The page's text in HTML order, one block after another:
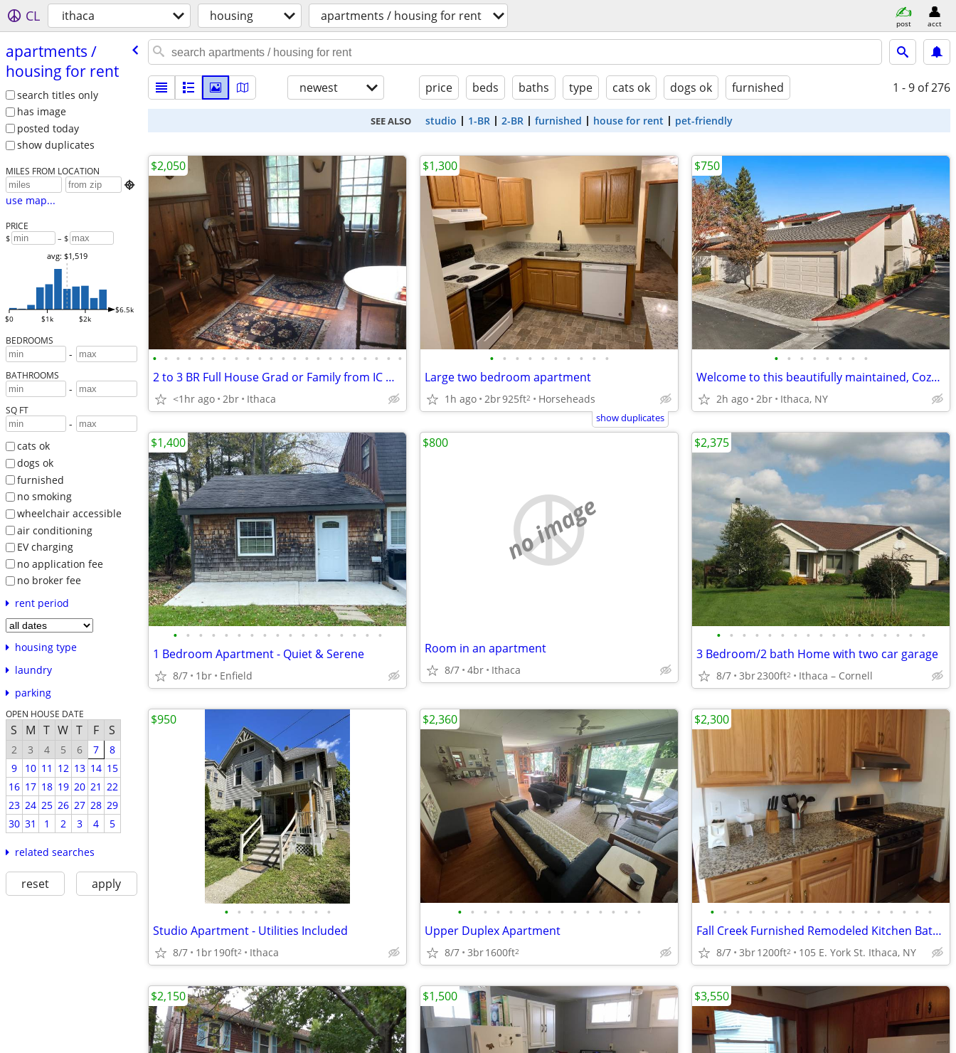
CL ithaca housing apartments / housing for rent post acct
apartments /​
housing for rent
search titles only
has image
posted today
show duplicates
MILES FROM LOCATION

use map...
PRICE
$ – $
$0 $1k $2k
$6.5k
avg: $1,519
BEDROOMS
-
BATHROOMS
-
SQ FT
-
cats ok
dogs ok
furnished
no smoking
wheelchair accessible
air conditioning
EV charging
no application fee
no broker fee
rent period
housing type
laundry
parking
OPEN HOUSE DATE
S M T W T F S
2 3 4 5 6 7
8
9
10 11 12 13 14 15
16 17 18 19 20 21 22
23 24 25 26 27 28 29
30 31 1 2 3 4 5
related searches
reset apply
newest price beds baths type cats ok dogs ok furnished 1 - 9 of 276
SEE ALSO studio 1-BR 2-BR furnished house for rent pet-friendly
• • • • • • • • • • • • • • • • • • • • • •
2 to 3 BR Full House Grad or Family from IC Grad
<1hr ago 2br Ithaca
$2,050
• • • • • • • • • •
Large two bedroom apartment
1h ago 2br925ft2 Horseheads
$1,300
show duplicates
• • • • • • • •
Welcome to this beautifully maintained, Cozy home located
2h ago 2br Ithaca, NY
$750
• • • • • • • • • • • • • • • • •
1 Bedroom Apartment - Quiet & Serene
8/7 1br Enfield
$1,400
no image
Room in an apartment
8/7 4br Ithaca
$800
• • • • • • • • • • • • • • • • •
3 Bedroom/2 bath Home with two car garage
8/7 3br2300ft2 Ithaca – Cornell
$2,375
• • • • • • • • •
Studio Apartment - Utilities Included
8/7 1br190ft2 Ithaca
$950
• • • • • • • • • • • • • • •
Upper Duplex Apartment
8/7 3br1600ft2
$2,360
• • • • • • • • • • • • • • • • • •
Fall Creek Furnished Remodeled Kitchen Bath w/Granite/Tile/Hardwood
8/7 3br1200ft2 105 E. York St. Ithaca, NY
$2,300
$2,150 $1,500 $3,550